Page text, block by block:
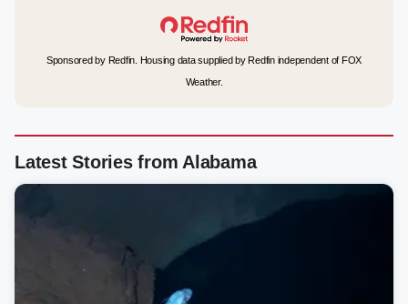
Sponsored by Redfin. Housing data supplied by Redfin independent of FOX
Weather.
Latest Stories from Alabama